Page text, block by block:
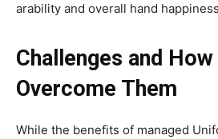
arability and overall hand
Challenges and
Overcome Them
While the benefits of managed